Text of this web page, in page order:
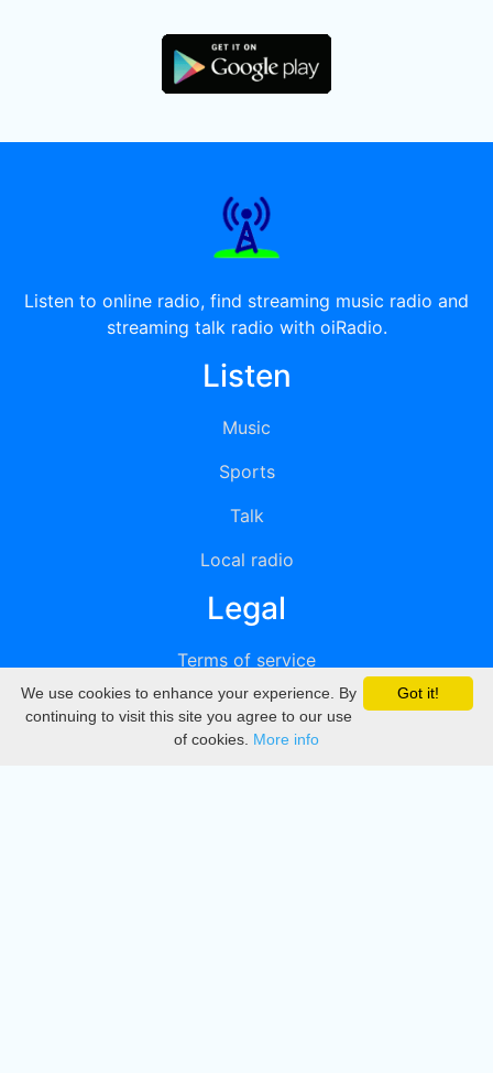
Listen to online radio, find streaming music radio and
streaming talk radio with oiRadio.
Listen
Music
Sports
Talk
Local radio
Legal
Terms of service
Privacy
DMCA
Got it!
We use cookies to enhance your experience. By
continuing to visit this site you agree to our use
of cookies. More info